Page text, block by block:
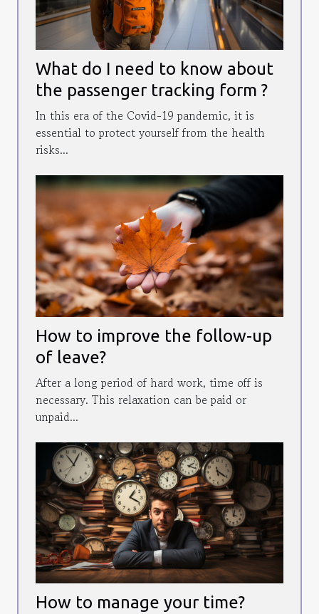
What do I need to know about
the passenger tracking form ?
In this era of the Covid-19 pandemic, it is
essential to protect yourself from the health
risks...
How to improve the follow-up
of leave?
After a long period of hard work, time off is
necessary. This relaxation can be paid or
unpaid...
How to manage your time?